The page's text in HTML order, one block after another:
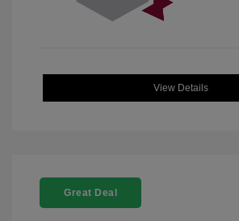
View Details
Great Deal